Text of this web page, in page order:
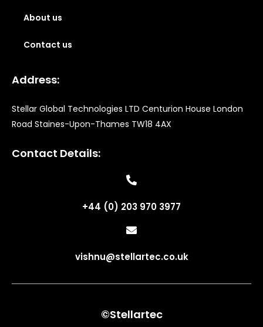
About us
Contact us
Address:
Stellar Global Technologies LTD Centurion House London
Road Staines-Upon-Thames TW18 4AX
Contact Details:
+44 (0) 203 970 3977
vishnu@stellartec.co.uk
©Stellartec